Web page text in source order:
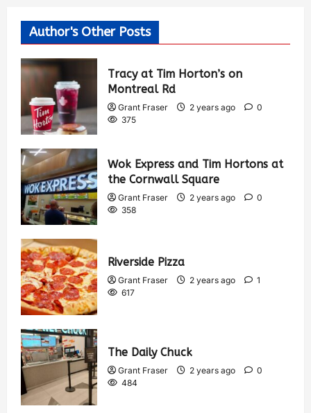
Author's Other Posts
Tracy at Tim Horton’s on
Montreal Rd
Grant Fraser 2 years ago
0
375
Wok Express and Tim Hortons at
the Cornwall Square
Grant Fraser 2 years ago
0
358
Riverside Pizza
Grant Fraser 2 years ago
1
617
The Daily Chuck
Grant Fraser 2 years ago
0
484